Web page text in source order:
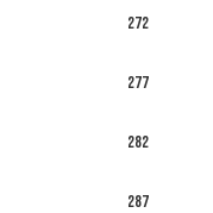
272
277
282
287